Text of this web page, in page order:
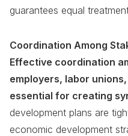
guarantees equal
Coordination Among
Effective coordination
employers, labor
essential for creating
development plans are
economic development